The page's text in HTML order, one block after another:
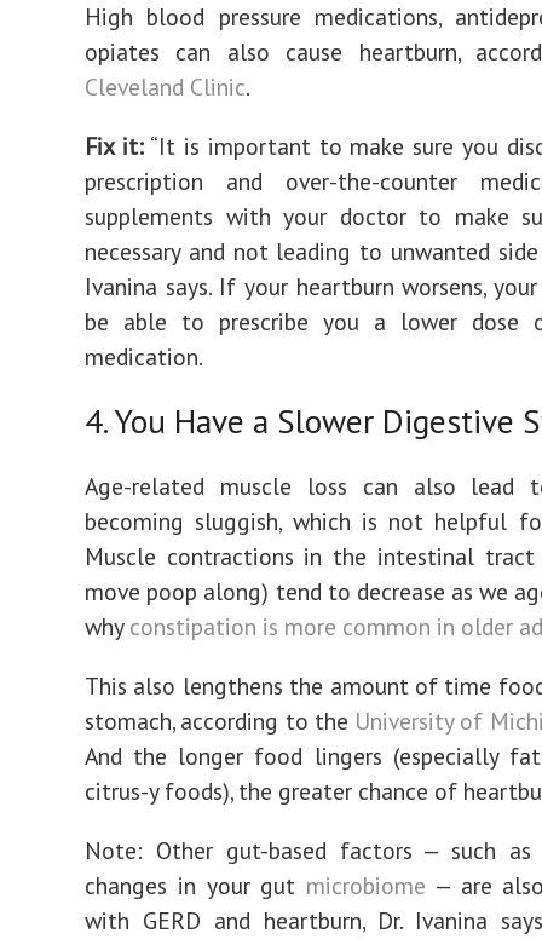
High blood pressure medications,
opiates can also cause heartburn,
Cleveland Clinic.
Fix it:‌“It is important to make sure you
prescription and over-the-counter
supplements with your doctor to make
necessary and not leading to unwanted side
Ivanina says. If your heartburn worsens,
be able to prescribe you a lower dose
medication.
4. You Have a Slower Digestive
Age-related muscle loss can also lead
becoming sluggish, which is not helpful
Muscle contractions in the intestinal tract
move poop along) tend to decrease as we
why constipation is more common in older
This also lengthens the amount of time
stomach, according to the University of
And the longer food lingers (especially
citrus-y foods), the greater chance of
Note: Other gut-based factors — such as
changes in your gut microbiome — are
with GERD and heartburn, Dr. Ivanina